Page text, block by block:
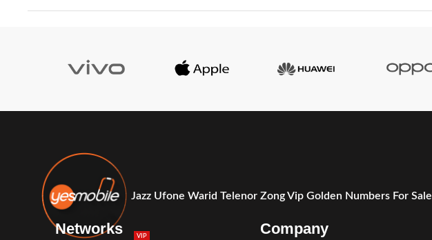
Jazz Ufone Warid Telenor Zong Vip Golden Numbers For Sale
Networks VIP Company